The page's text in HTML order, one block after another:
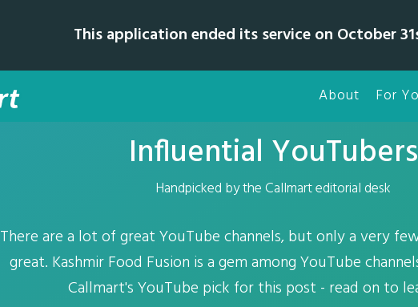
This application ended its service on October
About For
Influential YouTubers
Handpicked by the Callmart editorial desk
There are a lot of great YouTube channels, but only a very
great. Kashmir Food Fusion is a gem among YouTube
Callmart's YouTube pick for this post - read on to